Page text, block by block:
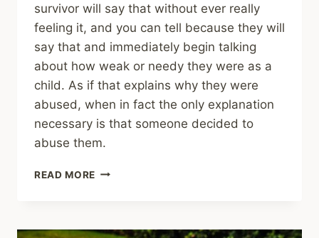
survivor will say that without ever really
feeling it, and you can tell because they will
say that and immediately begin talking
about how weak or needy they were as a
child. As if that explains why they were
abused, when in fact the only explanation
necessary is that someone decided to
abuse them.
READ MORE SHARING
FOR